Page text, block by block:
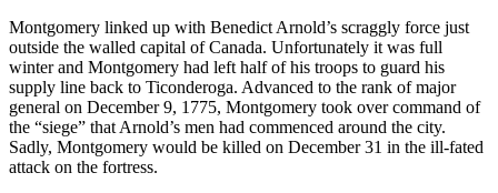
Montgomery linked up with Benedict Arnold’s scraggly force just
outside the walled capital of Canada. Unfortunately it was full
winter and Montgomery had left half of his troops to guard his
supply line back to Ticonderoga. Advanced to the rank of major
general on December 9, 1775, Montgomery took over command of
the “siege” that Arnold’s men had commenced around the city.
Sadly, Montgomery would be killed on December 31 in the ill-fated
attack on the fortress.